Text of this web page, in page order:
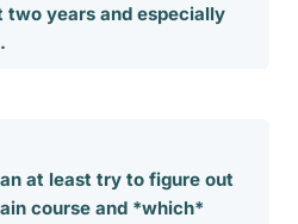
years and especially
at least try to figure out
course and *which*